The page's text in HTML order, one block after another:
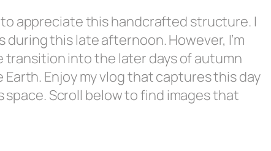
appreciate this handcrafted structure. I
during this late afternoon. However, I’m
transition into the later days of autumn
Enjoy my vlog that captures this day
Scroll below to find images that